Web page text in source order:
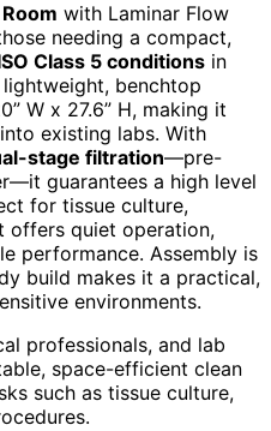
with Laminar Flow
needing a compact,
Class 5 conditions in
benchtop
W x 27.6” H, making it
existing labs. With
stage filtration—pre-
guarantees a high level
for tissue culture,
offers quiet operation,
performance. Assembly is
build makes it a practical,
environments.
professionals, and lab
space-efficient clean
such as tissue culture,